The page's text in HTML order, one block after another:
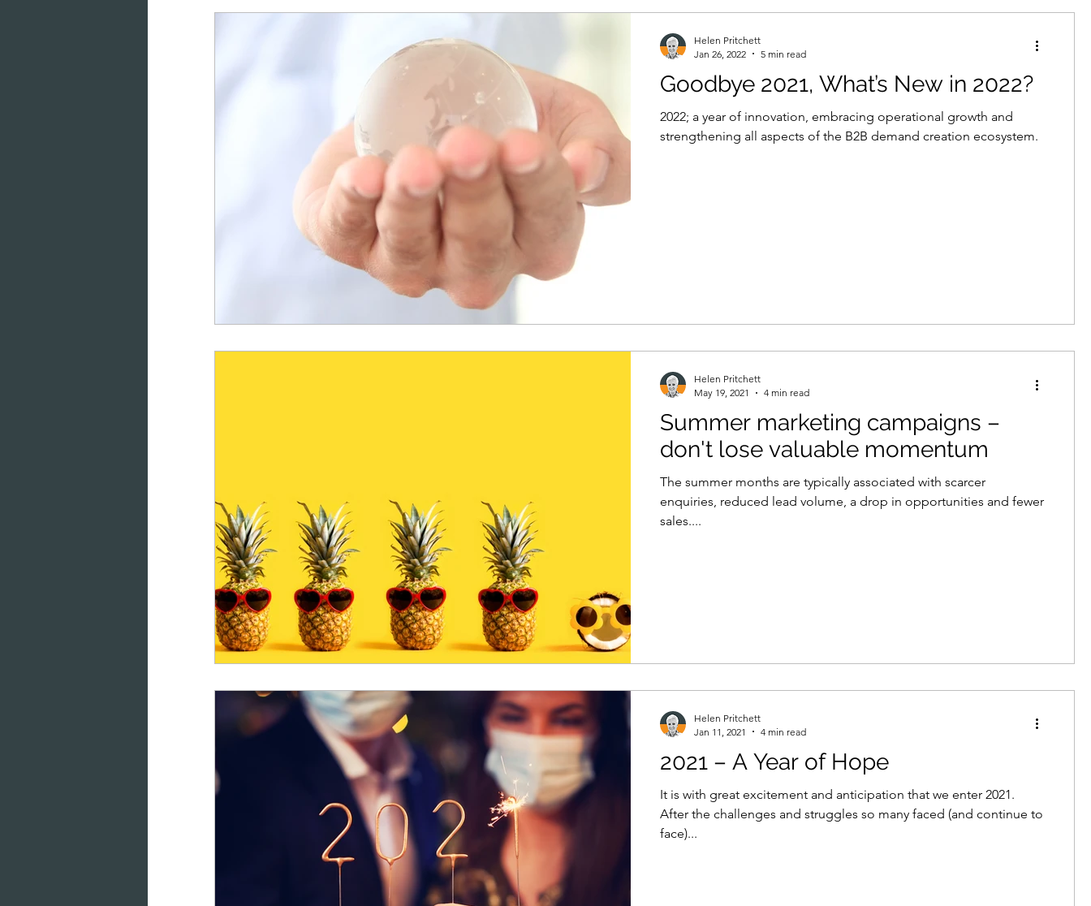
Goodbye 2021, What’s New in 2022?
2022; a year of innovation, embracing operational growth and
strengthening all aspects of the B2B demand creation ecosystem.
Helen Pritchett
Jan 26, 2022
5 min read
Summer marketing campaigns –
don't lose valuable momentum
The summer months are typically associated with scarcer
enquiries, reduced lead volume, a drop in opportunities and fewer
sales....
Helen Pritchett
May 19, 2021
4 min read
2021 – A Year of Hope
It is with great excitement and anticipation that we enter 2021.
After the challenges and struggles so many faced (and continue to
face)...
Helen Pritchett
Jan 11, 2021
4 min read